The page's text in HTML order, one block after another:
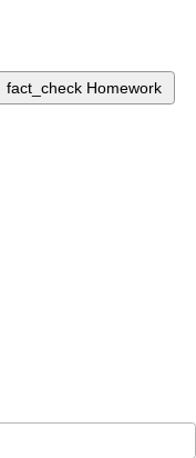
fact_check Homework